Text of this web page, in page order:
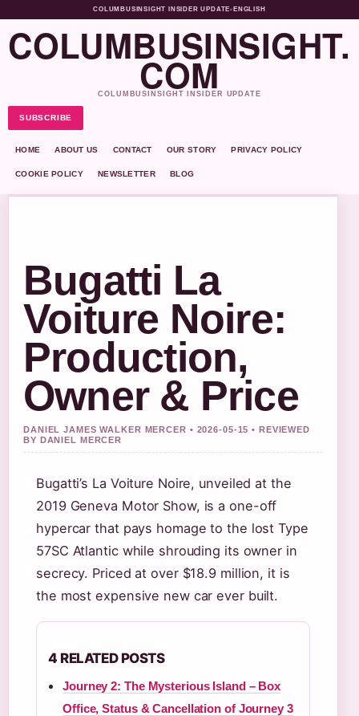
COLUMBUSINSIGHT INSIDER UPDATE• ENGLISH
COLUMBUSINSIGHT.
COM
COLUMBUSINSIGHT INSIDER UPDATE
SUBSCRIBE
HOME ABOUT US CONTACT OUR STORY PRIVACY POLICY
COOKIE POLICY NEWSLETTER BLOG
Bugatti La
Voiture Noire:
Production,
Owner & Price
DANIEL JAMES WALKER MERCER • 2026-05-15 • REVIEWED
BY DANIEL MERCER
Bugatti’s La Voiture Noire, unveiled at the
2019 Geneva Motor Show, is a one-off
hypercar that pays homage to the lost Type
57SC Atlantic while shrouding its owner in
secrecy. Priced at over $18.9 million, it is
the most expensive new car ever built.
4 RELATED POSTS
Journey 2: The Mysterious Island – Box
Office, Status & Cancellation of Journey 3